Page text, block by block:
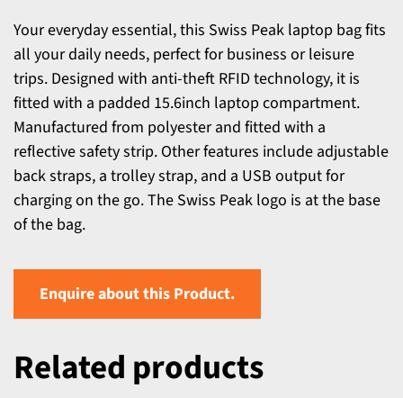
Your everyday essential, this Swiss Peak laptop bag fits
all your daily needs, perfect for business or leisure
trips. Designed with anti-theft RFID technology, it is
fitted with a padded 15.6inch laptop compartment.
Manufactured from polyester and fitted with a
reflective safety strip. Other features include adjustable
back straps, a trolley strap, and a USB output for
charging on the go. The Swiss Peak logo is at the base
of the bag.
Enquire about this Product.
Related products